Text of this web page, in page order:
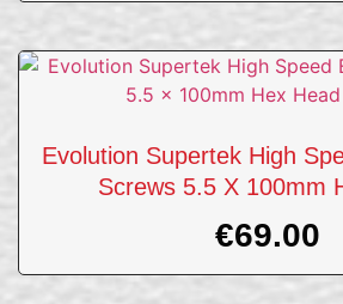
Evolution Supertek High
Screws 5.5 X 100mm
€69.00